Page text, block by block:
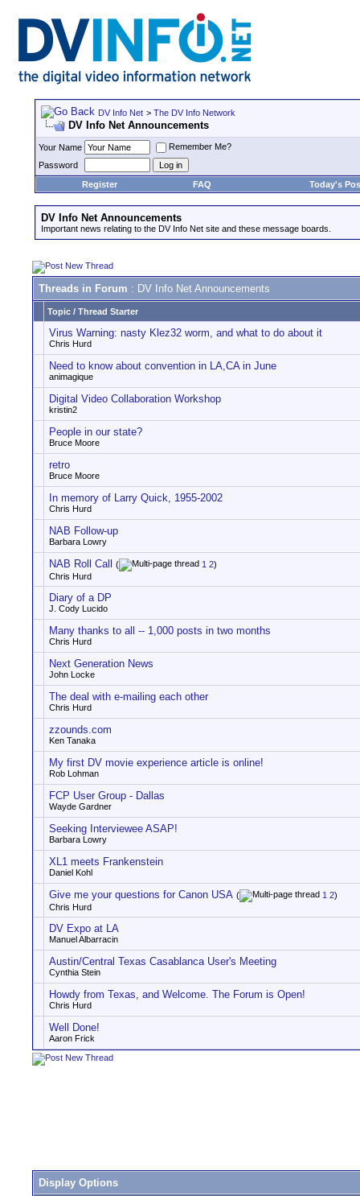
DV Info Net > The DV Info Network
DV Info Net Announcements
Your Name
Remember Me?
Password
Register
FAQ Today's
DV Info Net Announcements
Important news relating to the DV Info Net site and these message boards.
Threads in Forum : DV Info Net Announcements
Topic / Thread Starter
Virus Warning: nasty Klez32 worm, and what to do about it
Chris Hurd
Need to know about convention in LA,CA in June
animagique
Digital Video Collaboration Workshop
kristin2
People in our state?
Bruce Moore
retro
Bruce Moore
In memory of Larry Quick, 1955-2002
Chris Hurd
NAB Follow-up
Barbara Lowry
NAB Roll Call ( 1 2)
Chris Hurd
Diary of a DP
J. Cody Lucido
Many thanks to all -- 1,000 posts in two months
Chris Hurd
Next Generation News
John Locke
The deal with e-mailing each other
Chris Hurd
zzounds.com
Ken Tanaka
My first DV movie experience article is online!
Rob Lohman
FCP User Group - Dallas
Wayde Gardner
Seeking Interviewee ASAP!
Barbara Lowry
XL1 meets Frankenstein
Daniel Kohl
Give me your questions for Canon USA ( 1 2)
Chris Hurd
DV Expo at LA
Manuel Albarracin
Austin/Central Texas Casablanca User's Meeting
Cynthia Stein
Howdy from Texas, and Welcome. The Forum is Open!
Chris Hurd
Well Done!
Aaron Frick
Display Options